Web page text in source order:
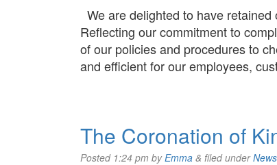
We are delighted to have
Reflecting our commitment to
of our policies and procedures to
and efficient for our employees,
The Coronation of
Posted 1:24 pm byEmma & filed underNews